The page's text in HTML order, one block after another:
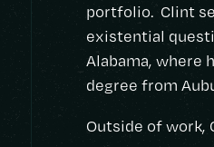
portfolio. Clint
existential
Alabama, where
degree from
Outside of work,